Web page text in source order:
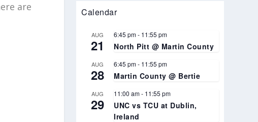
are
Calendar
AUG
21
6:45 pm- 11:55 pm
North Pitt @ Martin County
AUG
28
6:45 pm- 11:55 pm
Martin County @ Bertie
AUG
29
11:00 am- 11:55 pm
UNC vs TCU at Dublin,
Ireland